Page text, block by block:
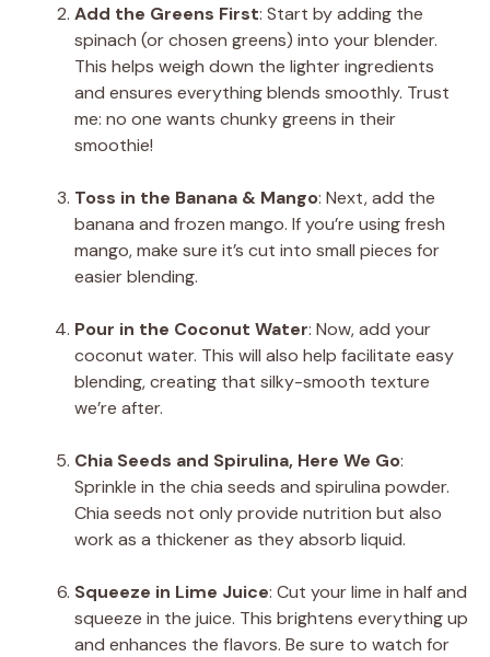
Add the Greens First: Start by adding the
spinach (or chosen greens) into your blender.
This helps weigh down the lighter ingredients
and ensures everything blends smoothly. Trust
me: no one wants chunky greens in their
smoothie!
Toss in the Banana & Mango: Next, add the
banana and frozen mango. If you’re using fresh
mango, make sure it’s cut into small pieces for
easier blending.
Pour in the Coconut Water: Now, add your
coconut water. This will also help facilitate easy
blending, creating that silky-smooth texture
we’re after.
Chia Seeds and Spirulina, Here We Go:
Sprinkle in the chia seeds and spirulina powder.
Chia seeds not only provide nutrition but also
work as a thickener as they absorb liquid.
Squeeze in Lime Juice: Cut your lime in half and
squeeze in the juice. This brightens everything up
and enhances the flavors. Be sure to watch for